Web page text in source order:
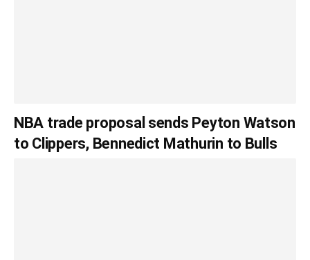
NBA trade proposal sends Peyton Watson
to Clippers, Bennedict Mathurin to Bulls